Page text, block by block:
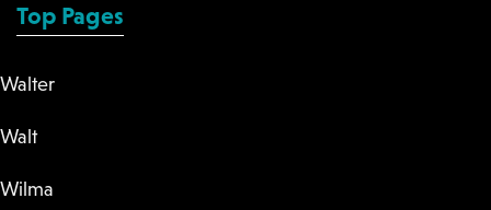
Top Pages
Walter
Walt
Wilma